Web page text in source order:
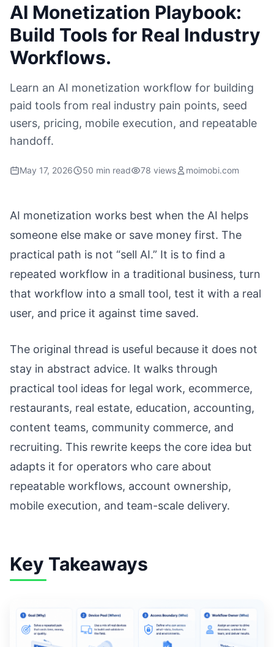
AI Monetization Playbook:
Build Tools for Real Industry
Workflows.
Learn an AI monetization workflow for building
paid tools from real industry pain points, seed
users, pricing, mobile execution, and repeatable
handoff.
May 17, 2026 50 min read 78 views moimobi.com
AI monetization works best when the AI helps
someone else make or save money first. The
practical path is not “sell AI.” It is to find a
repeated workflow in a traditional business, turn
that workflow into a small tool, test it with a real
user, and price it against time saved.
The original thread is useful because it does not
stay in abstract advice. It walks through
practical tool ideas for legal work, ecommerce,
restaurants, real estate, education, accounting,
content teams, community commerce, and
recruiting. This rewrite keeps the core idea but
adapts it for operators who care about
repeatable workflows, account ownership,
mobile execution, and team-scale delivery.
Key Takeaways